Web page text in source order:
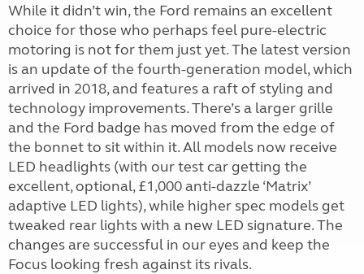
While it didn’t win, the Ford remains an excellent
choice for those who perhaps feel pure-electric
motoring is not for them just yet. The latest version
is an update of the fourth-generation model, which
arrived in 2018, and features a raft of styling and
technology improvements. There’s a larger grille
and the Ford badge has moved from the edge of
the bonnet to sit within it. All models now receive
LED headlights (with our test car getting the
excellent, optional, £1,000 anti-dazzle ‘Matrix’
adaptive LED lights), while higher spec models get
tweaked rear lights with a new LED signature. The
changes are successful in our eyes and keep the
Focus looking fresh against its rivals.